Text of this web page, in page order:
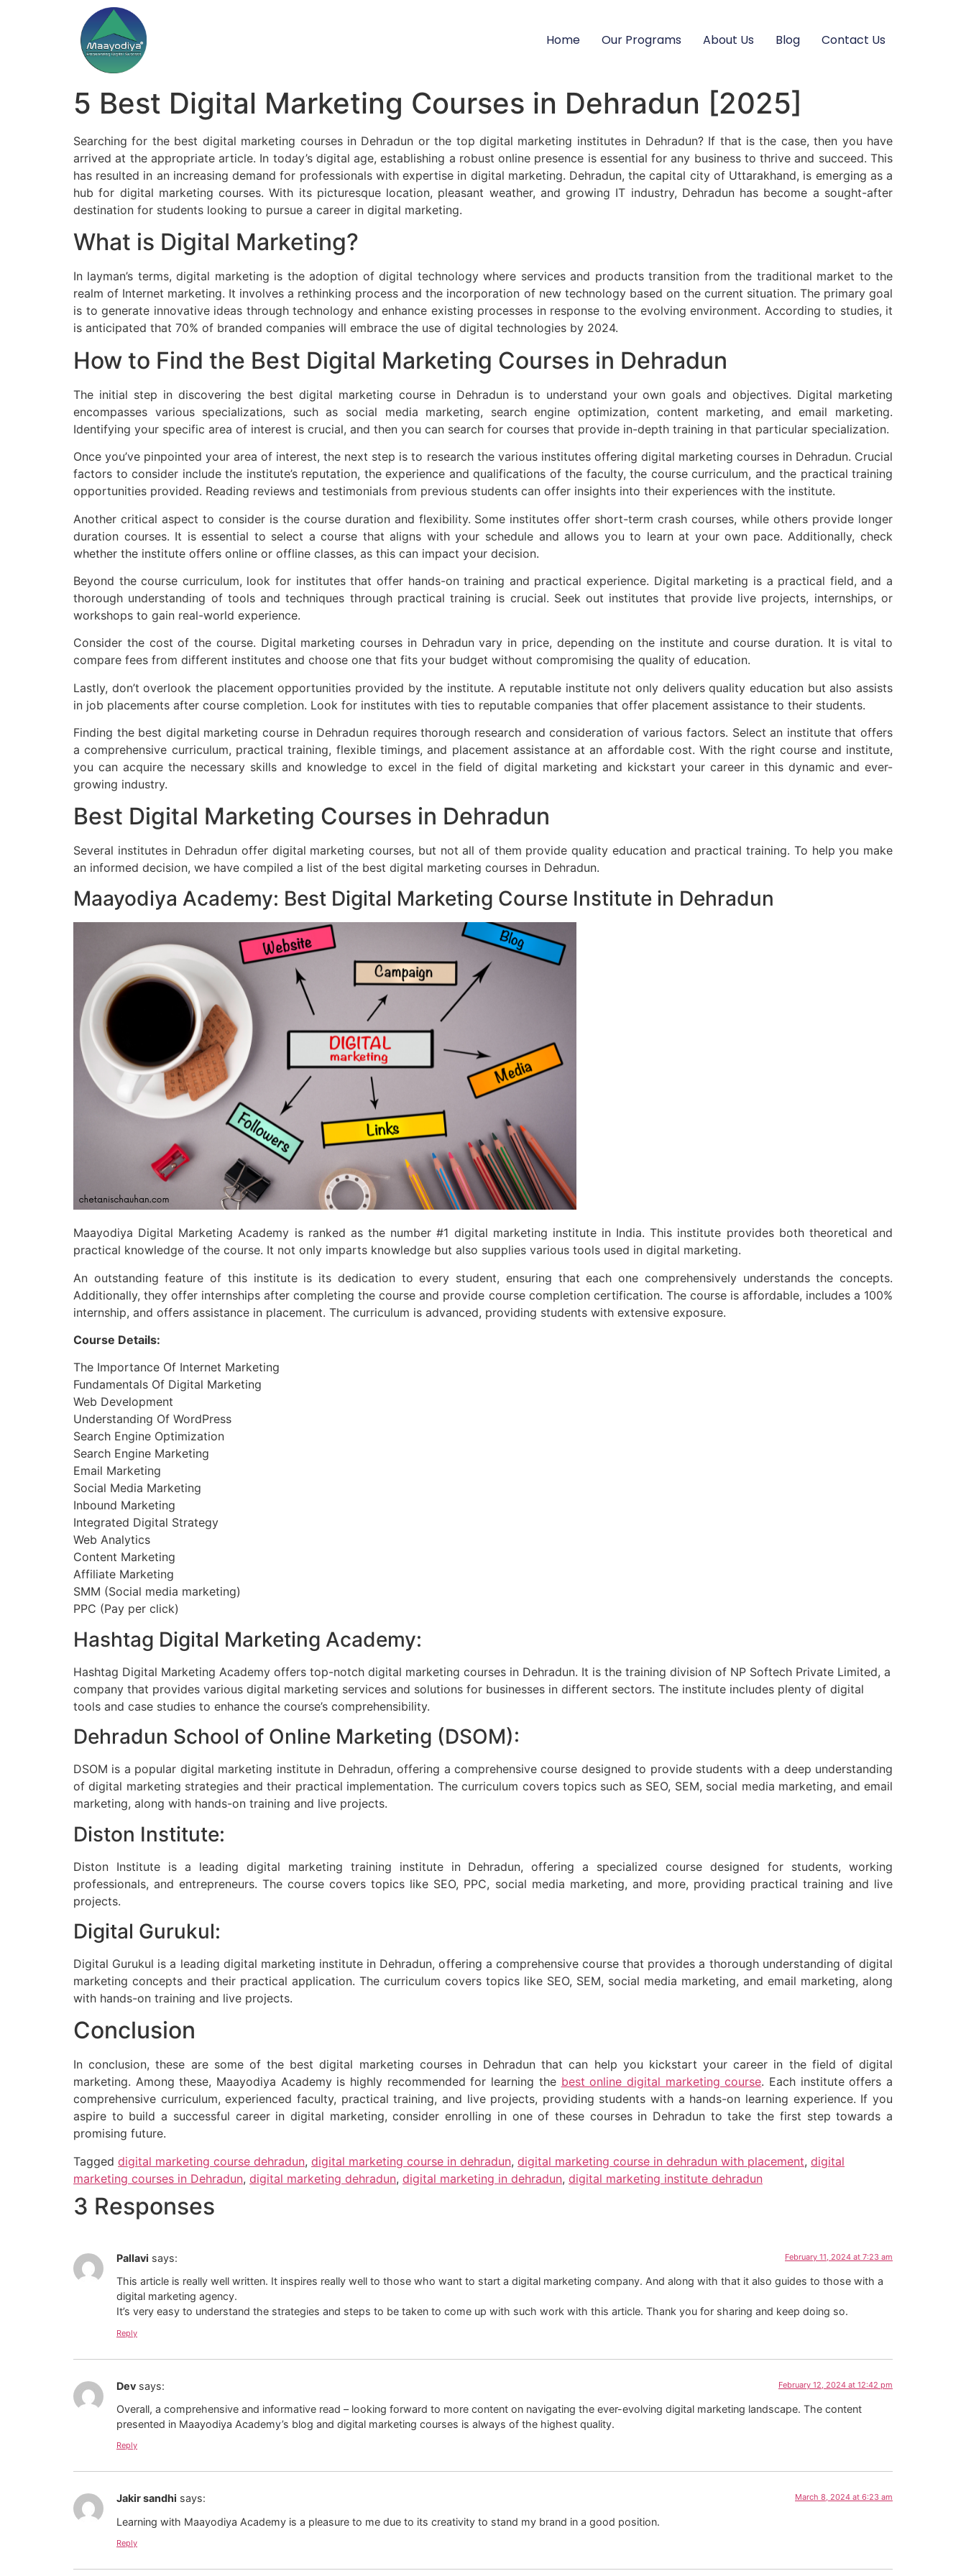
Home Our Programs About Us Blog Contact Us
5 Best Digital Marketing Courses in Dehradun [2025]
Searching for the best digital marketing courses in Dehradun or the top digital marketing institutes in Dehradun? If that is the case, then you have
arrived at the appropriate article. In today’s digital age, establishing a robust online presence is essential for any business to thrive and succeed. This
has resulted in an increasing demand for professionals with expertise in digital marketing. Dehradun, the capital city of Uttarakhand, is emerging as a
hub for digital marketing courses. With its picturesque location, pleasant weather, and growing IT industry, Dehradun has become a sought-after
destination for students looking to pursue a career in digital marketing.
What is Digital Marketing?
In layman’s terms, digital marketing is the adoption of digital technology where services and products transition from the traditional market to the
realm of Internet marketing. It involves a rethinking process and the incorporation of new technology based on the current situation. The primary goal
is to generate innovative ideas through technology and enhance existing processes in response to the evolving environment. According to studies, it
is anticipated that 70% of branded companies will embrace the use of digital technologies by 2024.
How to Find the Best Digital Marketing Courses in Dehradun
The initial step in discovering the best digital marketing course in Dehradun is to understand your own goals and objectives. Digital marketing
encompasses various specializations, such as social media marketing, search engine optimization, content marketing, and email marketing.
Identifying your specific area of interest is crucial, and then you can search for courses that provide in-depth training in that particular specialization.
Once you’ve pinpointed your area of interest, the next step is to research the various institutes offering digital marketing courses in Dehradun. Crucial
factors to consider include the institute’s reputation, the experience and qualifications of the faculty, the course curriculum, and the practical training
opportunities provided. Reading reviews and testimonials from previous students can offer insights into their experiences with the institute.
Another critical aspect to consider is the course duration and flexibility. Some institutes offer short-term crash courses, while others provide longer
duration courses. It is essential to select a course that aligns with your schedule and allows you to learn at your own pace. Additionally, check
whether the institute offers online or offline classes, as this can impact your decision.
Beyond the course curriculum, look for institutes that offer hands-on training and practical experience. Digital marketing is a practical field, and a
thorough understanding of tools and techniques through practical training is crucial. Seek out institutes that provide live projects, internships, or
workshops to gain real-world experience.
Consider the cost of the course. Digital marketing courses in Dehradun vary in price, depending on the institute and course duration. It is vital to
compare fees from different institutes and choose one that fits your budget without compromising the quality of education.
Lastly, don’t overlook the placement opportunities provided by the institute. A reputable institute not only delivers quality education but also assists
in job placements after course completion. Look for institutes with ties to reputable companies that offer placement assistance to their students.
Finding the best digital marketing course in Dehradun requires thorough research and consideration of various factors. Select an institute that offers
a comprehensive curriculum, practical training, flexible timings, and placement assistance at an affordable cost. With the right course and institute,
you can acquire the necessary skills and knowledge to excel in the field of digital marketing and kickstart your career in this dynamic and ever-
growing industry.
Best Digital Marketing Courses in Dehradun
Several institutes in Dehradun offer digital marketing courses, but not all of them provide quality education and practical training. To help you make
an informed decision, we have compiled a list of the best digital marketing courses in Dehradun.
Maayodiya Academy: Best Digital Marketing Course Institute in Dehradun
Maayodiya Digital Marketing Academy is ranked as the number #1 digital marketing institute in India. This institute provides both theoretical and
practical knowledge of the course. It not only imparts knowledge but also supplies various tools used in digital marketing.
An outstanding feature of this institute is its dedication to every student, ensuring that each one comprehensively understands the concepts.
Additionally, they offer internships after completing the course and provide course completion certification. The course is affordable, includes a 100%
internship, and offers assistance in placement. The curriculum is advanced, providing students with extensive exposure.
Course Details:
The Importance Of Internet Marketing
Fundamentals Of Digital Marketing
Web Development
Understanding Of WordPress
Search Engine Optimization
Search Engine Marketing
Email Marketing
Social Media Marketing
Inbound Marketing
Integrated Digital Strategy
Web Analytics
Content Marketing
Affiliate Marketing
SMM (Social media marketing)
PPC (Pay per click)
Hashtag Digital Marketing Academy:
Hashtag Digital Marketing Academy offers top-notch digital marketing courses in Dehradun. It is the training division of NP Softech Private Limited, a
company that provides various digital marketing services and solutions for businesses in different sectors. The institute includes plenty of digital
tools and case studies to enhance the course’s comprehensibility.
Dehradun School of Online Marketing (DSOM):
DSOM is a popular digital marketing institute in Dehradun, offering a comprehensive course designed to provide students with a deep understanding
of digital marketing strategies and their practical implementation. The curriculum covers topics such as SEO, SEM, social media marketing, and email
marketing, along with hands-on training and live projects.
Diston Institute:
Diston Institute is a leading digital marketing training institute in Dehradun, offering a specialized course designed for students, working
professionals, and entrepreneurs. The course covers topics like SEO, PPC, social media marketing, and more, providing practical training and live
projects.
Digital Gurukul:
Digital Gurukul is a leading digital marketing institute in Dehradun, offering a comprehensive course that provides a thorough understanding of digital
marketing concepts and their practical application. The curriculum covers topics like SEO, SEM, social media marketing, and email marketing, along
with hands-on training and live projects.
Conclusion
In conclusion, these are some of the best digital marketing courses in Dehradun that can help you kickstart your career in the field of digital
marketing. Among these, Maayodiya Academy is highly recommended for learning the best online digital marketing course. Each institute offers a
comprehensive curriculum, experienced faculty, practical training, and live projects, providing students with a hands-on learning experience. If you
aspire to build a successful career in digital marketing, consider enrolling in one of these courses in Dehradun to take the first step towards a
promising future.
Tagged digital marketing course dehradun, digital marketing course in dehradun, digital marketing course in dehradun with placement, digital
marketing courses in Dehradun, digital marketing dehradun, digital marketing in dehradun, digital marketing institute dehradun
3 Responses
Pallavi says: February 11, 2024 at 7:23 am
This article is really well written. It inspires really well to those who want to start a digital marketing company. And along with that it also guides to those with a
digital marketing agency.
It’s very easy to understand the strategies and steps to be taken to come up with such work with this article. Thank you for sharing and keep doing so.
Reply
Dev says: February 12, 2024 at 12:42 pm
Overall, a comprehensive and informative read – looking forward to more content on navigating the ever-evolving digital marketing landscape. The content
presented in Maayodiya Academy’s blog and digital marketing courses is always of the highest quality.
Reply
Jakir sandhi says: March 8, 2024 at 6:23 am
Learning with Maayodiya Academy is a pleasure to me due to its creativity to stand my brand in a good position.
Reply